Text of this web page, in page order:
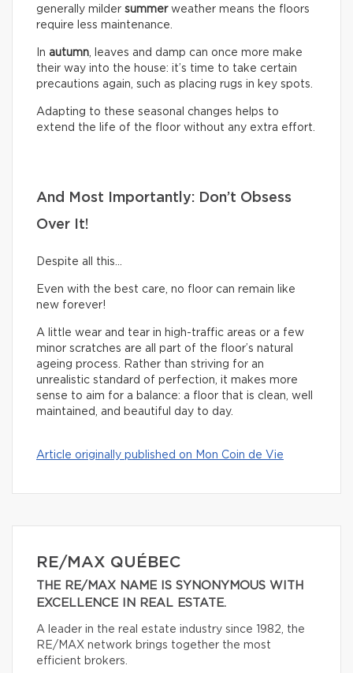
generally milder summerweather means the floors
require less maintenance.
In autumn , leaves and damp can once more make
their way into the house: it’s time to take certain
precautions again, such as placing rugs in key spots.
Adapting to these seasonal changes helps to
extend the life of the floor without any extra effort.
And Most Importantly: Don’t Obsess
Over It!
Despite all this…
Even with the best care, no floor can remain like
new forever!
A little wear and tear in high-traffic areas or a few
minor scratches are all part of the floor’s natural
ageing process. Rather than striving for an
unrealistic standard of perfection, it makes more
sense to aim for a balance: a floor that is clean, well
maintained, and beautiful day to day.
Article originally published on Mon Coin de Vie
RE/MAX QUÉBEC
THE RE/MAX NAME IS SYNONYMOUS WITH
EXCELLENCE IN REAL ESTATE.
A leader in the real estate industry since 1982, the
RE/MAX network brings together the most
efficient brokers.